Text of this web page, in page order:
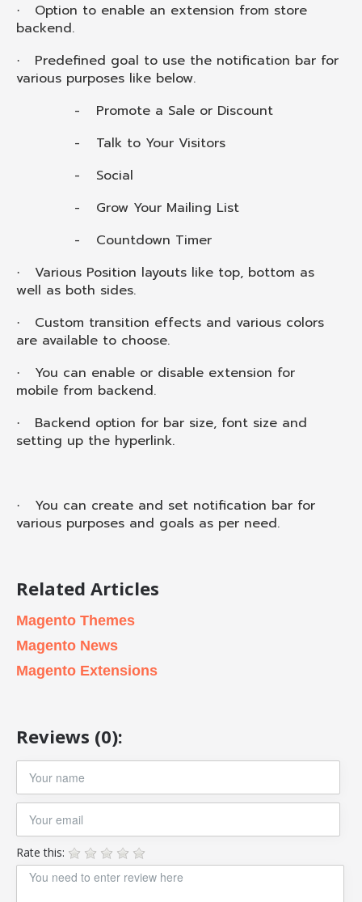
·
Option to enable an extension from store
backend.
·
Predefined goal to use the notification bar for
various purposes like below.
-
Promote a Sale or Discount
-
Talk to Your Visitors
-
Social
-
Grow Your Mailing List
-
Countdown Timer
·
Various Position layouts like top, bottom as
well as both sides.
·
Custom transition effects and various colors
are available to choose.
·
You can enable or disable extension for
mobile from backend.
·
Backend option for bar size, font size and
setting up the hyperlink.
·
You can create and set notification bar for
various purposes and goals as per need.
Related Articles
Magento Themes
Magento News
Magento Extensions
Reviews (0):
Rate this: